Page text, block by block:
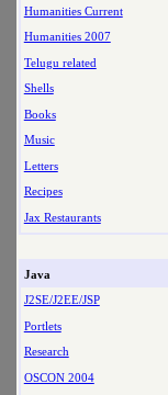
Humanities Current
Humanities 2007
Telugu related
Shells
Books
Music
Letters
Recipes
Jax Restaurants
Java
J2SE/J2EE/JSP
Portlets
Research
OSCON 2004